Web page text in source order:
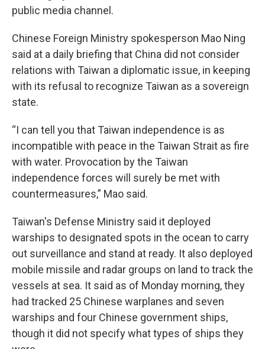
public media channel.
Chinese Foreign Ministry spokesperson Mao Ning
said at a daily briefing that China did not consider
relations with Taiwan a diplomatic issue, in keeping
with its refusal to recognize Taiwan as a sovereign
state.
“I can tell you that Taiwan independence is as
incompatible with peace in the Taiwan Strait as fire
with water. Provocation by the Taiwan
independence forces will surely be met with
countermeasures,” Mao said.
Taiwan's Defense Ministry said it deployed
warships to designated spots in the ocean to carry
out surveillance and stand at ready. It also deployed
mobile missile and radar groups on land to track the
vessels at sea. It said as of Monday morning, they
had tracked 25 Chinese warplanes and seven
warships and four Chinese government ships,
though it did not specify what types of ships they